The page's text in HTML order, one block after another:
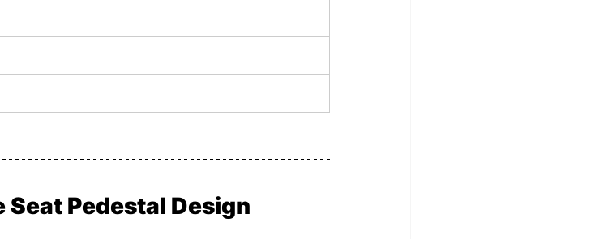
Pedestal Design